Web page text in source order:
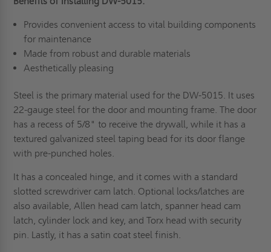
Provides convenient access to vital building components
for maintenance
Made from robust and durable materials
Aesthetically pleasing
Steel is the primary material used for the DW-5015. It uses
22-gauge steel for the door and mounting frame. The door
has a recess of 5/8" to receive the drywall, while it has a
textured galvanized steel taping bead for its door flange
with pre-punched holes.
It has a concealed hinge, and it comes with a standard
slotted screwdriver cam latch. Optional locks/latches are
also available, Allen head cam latch, spanner head cam
latch, cylinder lock and key, and Torx head with security
pin. Lastly, it has a satin coat steel finish.